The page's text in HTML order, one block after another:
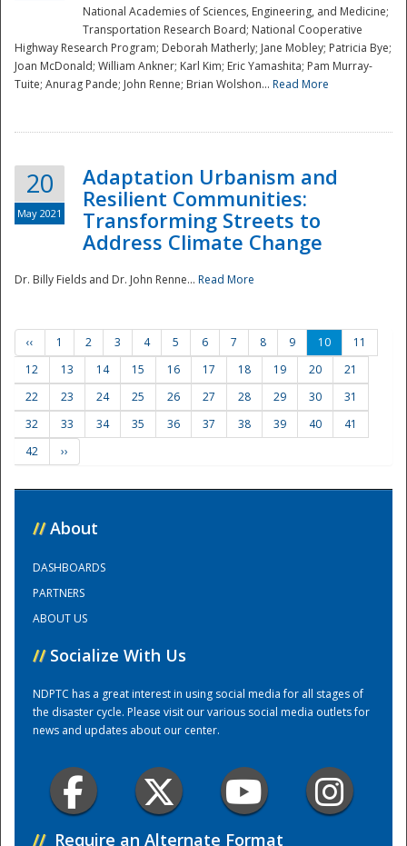
Training Center
National Academies of Sciences, Engineering, and Medicine;
Transportation Research Board; National Cooperative
Highway Research Program; Deborah Matherly; Jane Mobley; Patricia Bye;
Joan McDonald; William Ankner; Karl Kim; Eric Yamashita; Pam Murray-
Tuite; Anurag Pande; John Renne; Brian Wolshon... Read More
20
May 2021
Adaptation Urbanism and
Resilient Communities:
Transforming Streets to
Address Climate Change
Dr. Billy Fields and Dr. John Renne... Read More
‹‹ 1 2 3 4 5 6 7 8 9 10
11
12
13 14 15 16 17 18 19 20
21
22
23 24 25 26 27 28 29 30
31
32
33 34 35 36 37 38 39 40
41
42
››
// About
DASHBOARDS
PARTNERS
ABOUT US
// Socialize With Us
NDPTC has a great interest in using social media for all stages of
the disaster cycle. Please visit our various social media outlets for
news and updates about our center.
// Require an Alternate Format